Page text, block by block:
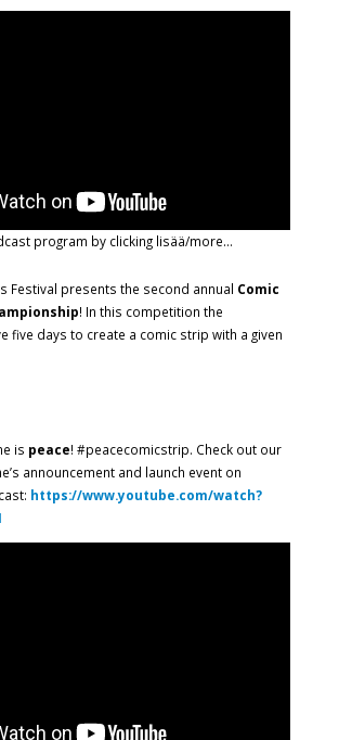
program by clicking lisää/more…
Festival presents the second annual Comic
! In this competition the
five days to create a comic strip with a given
is peace! #peacecomicstrip. Check out our
announcement and launch event on
https://www.youtube.com/watch?